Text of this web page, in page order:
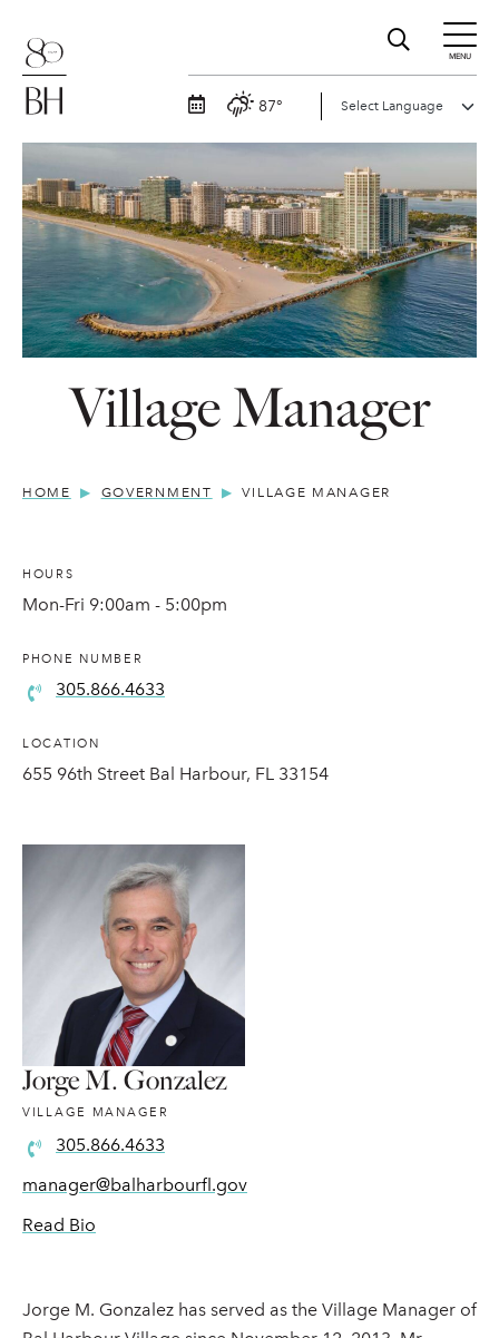
MENU
87°
Village Manager
HOME GOVERNMENT VILLAGE MANAGER
HOURS
Mon-Fri 9:00am - 5:00pm
PHONE NUMBER
305.866.4633
LOCATION
655 96th Street Bal Harbour, FL 33154
Jorge M. Gonzalez
VILLAGE MANAGER
305.866.4633
manager@balharbourfl.gov
Read Bio
Jorge M. Gonzalez has served as the Village Manager of